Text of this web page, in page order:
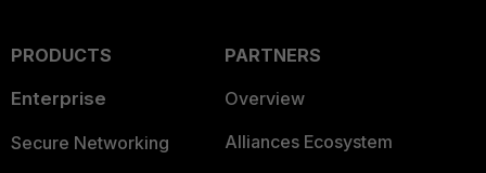
PRODUCTS
Enterprise
Secure Networking
PARTNERS
Overview
Alliances Ecosystem